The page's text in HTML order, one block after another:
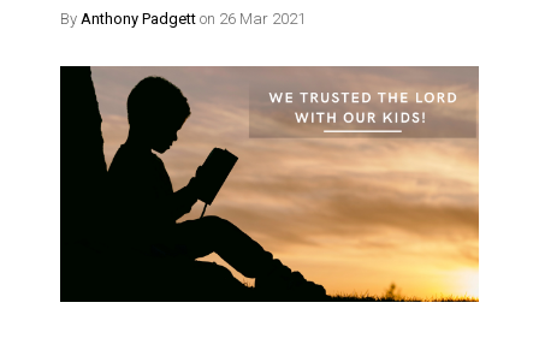
By Anthony Padgett on 26 Mar 2021